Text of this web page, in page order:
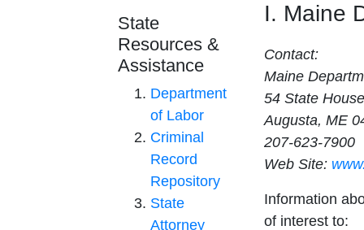
State
Resources &
Assistance
Department
of Labor
Criminal
Record
Repository
State
Attorney
I. Maine
Contact:
Maine
54 State
Augusta, ME
207-623-7900
Web Site:
Information
of interest to: